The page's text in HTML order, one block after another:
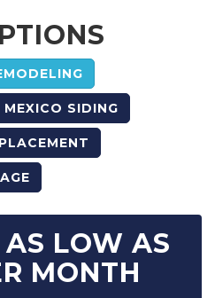
MEXICO SIDING
LOW AS
MONTH